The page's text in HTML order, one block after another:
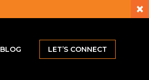
×
BLOG LET’S CONNECT